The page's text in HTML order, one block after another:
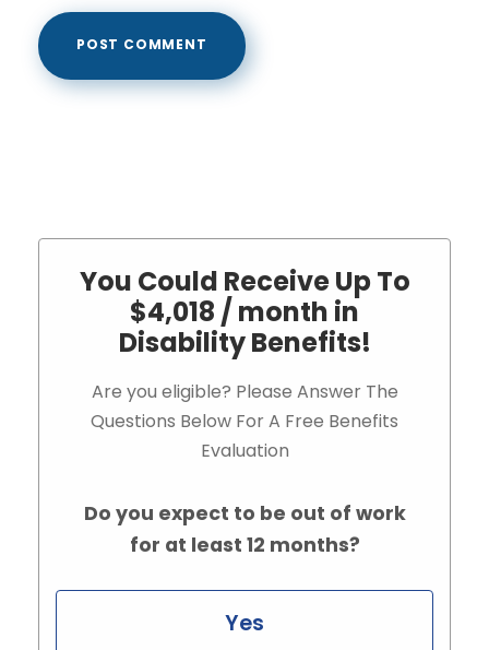
You Could Receive Up To
$4,018 / month in
Disability Benefits!
Are you eligible? Please Answer The
Questions Below For A Free Benefits
Evaluation
Do you expect to be out of work
for at least 12 months?
Yes